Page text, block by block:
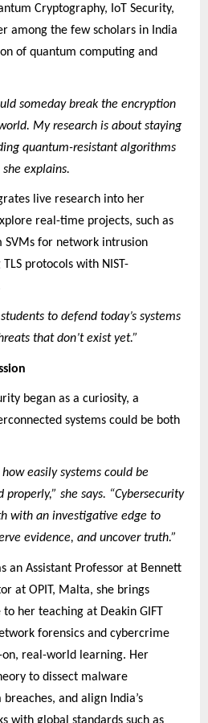
Cryptography, IoT Security,
among the few scholars in India
of quantum computing and
someday break the encryption
My research is about staying
quantum-resistant algorithms
explains.
live research into her
real-time projects, such as
for network intrusion
protocols with NIST-
to defend today’s systems
that don’t exist yet.”
began as a curiosity, a
systems could be both
easily systems could be
she says. “Cybersecurity
with an investigative edge to
evidence, and uncover truth.”
an Assistant Professor at Bennett
at OPIT, Malta, she brings
her teaching at Deakin GIFT
forensics and cybercrime
real-world learning. Her
to dissect malware
and align India’s
with global standards such as